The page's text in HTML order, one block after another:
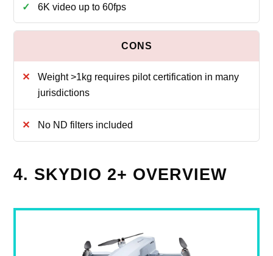
6K video up to 60fps
Weight >1kg requires pilot certification in many
jurisdictions
No ND filters included
4. SKYDIO 2+ OVERVIEW